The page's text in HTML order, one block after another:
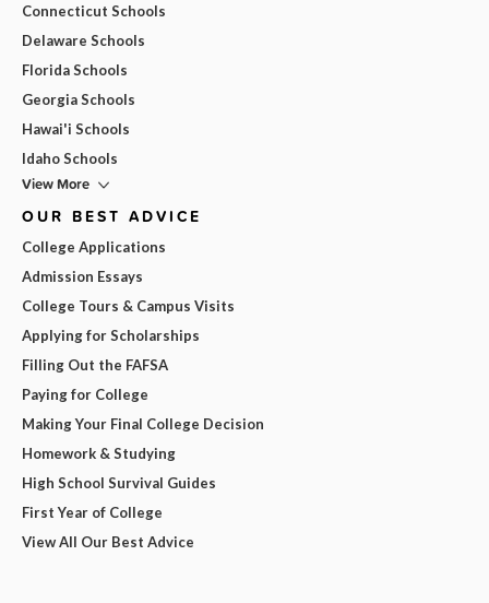
Connecticut Schools
Delaware Schools
Florida Schools
Georgia Schools
Hawai'i Schools
Idaho Schools
View More
OUR BEST ADVICE
College Applications
Admission Essays
College Tours & Campus Visits
Applying for Scholarships
Filling Out the FAFSA
Paying for College
Making Your Final College Decision
Homework & Studying
High School Survival Guides
First Year of College
View All Our Best Advice